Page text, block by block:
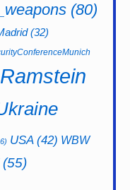
(80)
(32)
USA(42) WBW
(55)